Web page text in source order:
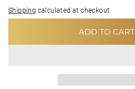
Shipping calculated at checkout.
ADD TO CART